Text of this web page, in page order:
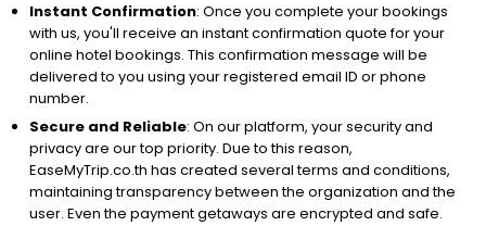
Instant Confirmation: Once you complete your bookings
with us, you'll receive an instant confirmation quote for your
online hotel bookings. This confirmation message will be
delivered to you using your registered email ID or phone
number.
Secure and Reliable: On our platform, your security and
privacy are our top priority. Due to this reason,
EaseMyTrip.co.th has created several terms and conditions,
maintaining transparency between the organization and the
user. Even the payment getaways are encrypted and safe.